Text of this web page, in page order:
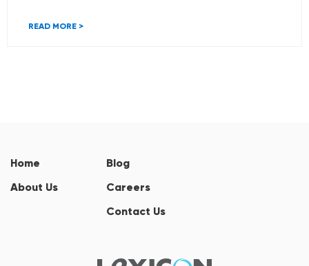
READ MORE >
Home
About Us
Blog
Careers
Contact Us